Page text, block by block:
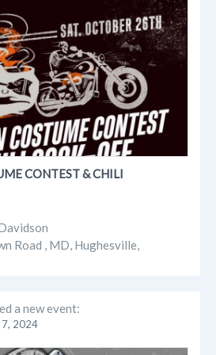
CONTEST & CHILI
Road , MD, Hughesville,
a new event:
2024